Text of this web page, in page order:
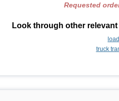
Requested
Look through other
truck